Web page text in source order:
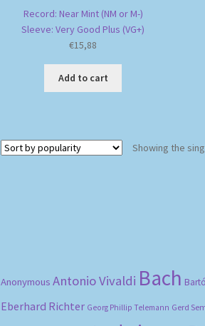
Record: Near Mint (NM or M-)
Sleeve: Very Good Plus (VG+)
€15,88
Add to cart
Showing the
Anonymous Antonio Vivaldi Bach
Eberhard Richter Georg Phillip Telemann Gerd